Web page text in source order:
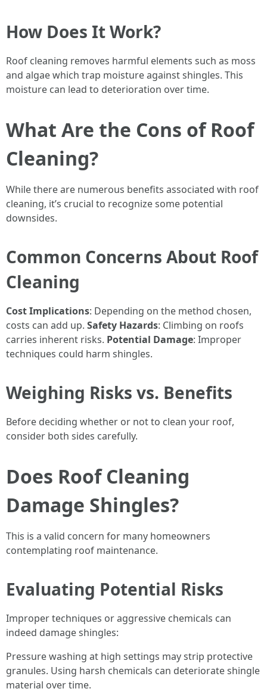
How Does It Work?
Roof cleaning removes harmful elements such as moss
and algae which trap moisture against shingles. This
moisture can lead to deterioration over time.
What Are the Cons of Roof
Cleaning?
While there are numerous benefits associated with roof
cleaning, it’s crucial to recognize some potential
downsides.
Common Concerns About Roof
Cleaning
Cost Implications: Depending on the method chosen,
costs can add up. Safety Hazards: Climbing on roofs
carries inherent risks. Potential Damage: Improper
techniques could harm shingles.
Weighing Risks vs. Benefits
Before deciding whether or not to clean your roof,
consider both sides carefully.
Does Roof Cleaning
Damage Shingles?
This is a valid concern for many homeowners
contemplating roof maintenance.
Evaluating Potential Risks
Improper techniques or aggressive chemicals can
indeed damage shingles:
Pressure washing at high settings may strip protective
granules. Using harsh chemicals can deteriorate shingle
material over time.